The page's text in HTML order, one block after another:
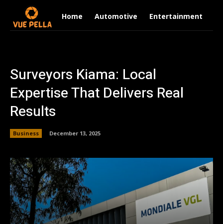
Home Automotive Entertainment
Surveyors Kiama: Local
Expertise That Delivers Real
Results
Business December 13, 2025